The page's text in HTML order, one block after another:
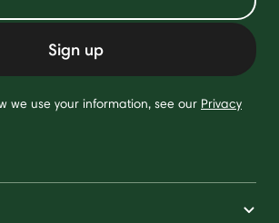
Sign up
we use your information, see our Privacy